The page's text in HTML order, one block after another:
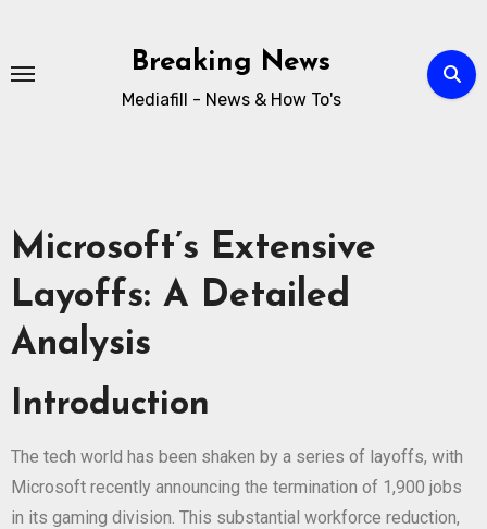
Breaking News
Mediafill - News & How To's
Microsoft’s Extensive
Layoffs: A Detailed
Analysis
Introduction
The tech world has been shaken by a series of layoffs, with
Microsoft recently announcing the termination of 1,900 jobs
in its gaming division. This substantial workforce reduction,